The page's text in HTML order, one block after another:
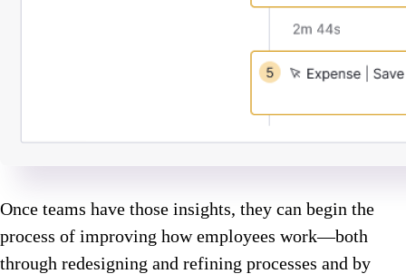
Once teams have those insights, they can begin the
process of improving how employees work—both
through redesigning and refining processes and by